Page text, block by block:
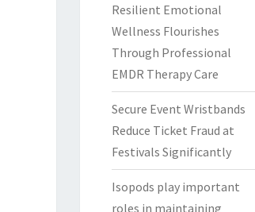
Resilient Emotional
Wellness Flourishes
Through Professional
EMDR Therapy Care
Secure Event Wristbands
Reduce Ticket Fraud at
Festivals Significantly
Isopods play important
roles in maintaining